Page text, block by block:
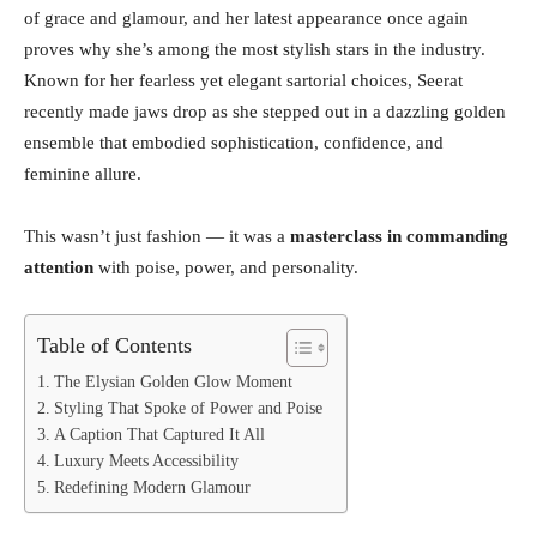
of grace and glamour, and her latest appearance once again
proves why she’s among the most stylish stars in the industry.
Known for her fearless yet elegant sartorial choices, Seerat
recently made jaws drop as she stepped out in a dazzling golden
ensemble that embodied sophistication, confidence, and
feminine allure.
This wasn’t just fashion — it was a masterclass in commanding
attention with poise, power, and personality.
Table of Contents
The Elysian Golden Glow Moment
Styling That Spoke of Power and Poise
A Caption That Captured It All
Luxury Meets Accessibility
Redefining Modern Glamour